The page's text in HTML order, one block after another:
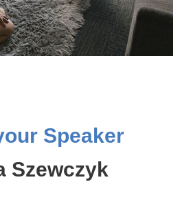
Speaker
Szewczyk